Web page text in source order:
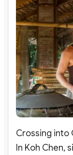
Crossing into
In Koh Chen,